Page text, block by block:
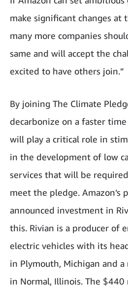
make significant changes at
many more companies
same and will accept the
excited to have others join.”
By joining The Climate
decarbonize on a faster
will play a critical role in
in the development of low
services that will be
meet the pledge. Amazon’s
announced investment in
this. Rivian is a producer of
electric vehicles with its
in Plymouth, Michigan and
in Normal, Illinois. The